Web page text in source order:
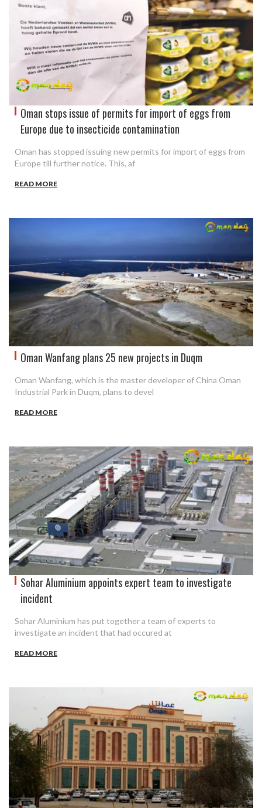
Oman stops issue of permits for import of eggs from
Europe due to insecticide contamination
Oman has stopped issuing new permits for import of eggs from
Europe till further notice. This, af
READ MORE
Oman Wanfang plans 25 new projects in Duqm
Oman Wanfang, which is the master developer of China Oman
Industrial Park in Duqm, plans to devel
READ MORE
Sohar Aluminium appoints expert team to investigate
incident
Sohar Aluminium has put together a team of experts to
investigate an incident that had occured at
READ MORE